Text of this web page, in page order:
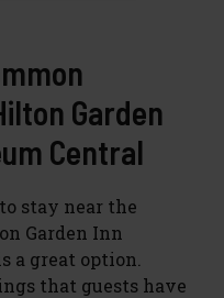
Garden
Central
stay near the
Garden Inn
a great option.
that guests have